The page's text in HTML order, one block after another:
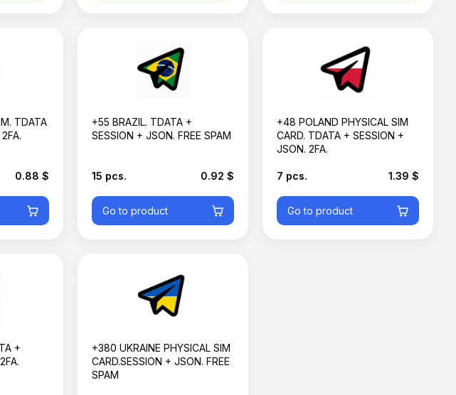
TDATA
0.88 $
+55 BRAZIL. TDATA +
SESSION + JSON. FREE SPAM
15 pcs. 0.92 $
Go to product
+48 POLAND PHYSICAL SIM
CARD. TDATA + SESSION +
JSON. 2FA.
7 pcs. 1.39 $
Go to product
+
+380 UKRAINE PHYSICAL SIM
CARD.SESSION + JSON. FREE
SPAM